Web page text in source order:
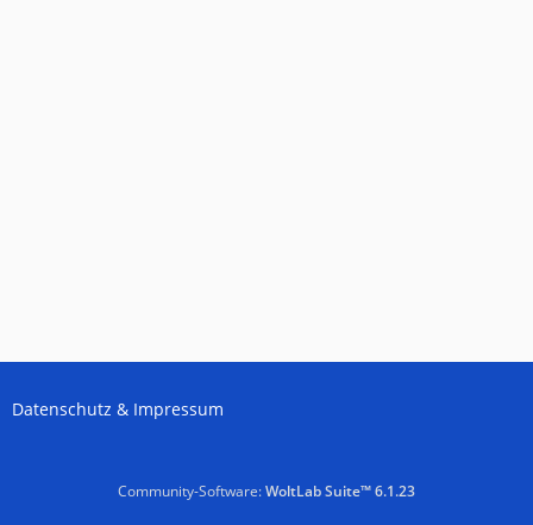
Datenschutz & Impressum
Community-Software:WoltLab Suite™ 6.1.23